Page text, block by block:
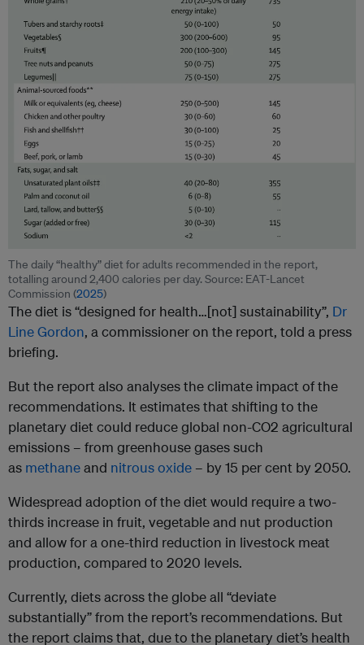
The daily “healthy” diet for adults recommended in the report,
totalling around 2,400 calories per day. Source: EAT-Lancet
Commission (2025)
The diet is “designed for health…[not] sustainability”, Dr
Line Gordon, a commissioner on the report, told a press
briefing.
But the report also analyses the climate impact of the
recommendations. It estimates that shifting to the
planetary diet could reduce global non-CO2 agricultural
emissions – from greenhouse gases such
as methaneand nitrous oxide – by 15 per cent by 2050.
Widespread adoption of the diet would require a two-
thirds increase in fruit, vegetable and nut production
and allow for a one-third reduction in livestock meat
production, compared to 2020 levels.
Currently, diets across the globe all “deviate
substantially” from the report’s recommendations. But
the report claims that, due to the planetary diet’s health